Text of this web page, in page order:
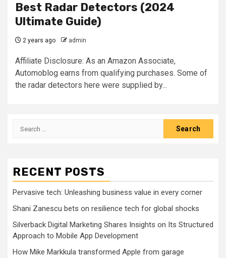
Best Radar Detectors (2024
Ultimate Guide)
2 years ago admin
Affiliate Disclosure: As an Amazon Associate,
Automoblog earns from qualifying purchases. Some of
the radar detectors here were supplied by...
Search
RECENT POSTS
Pervasive tech: Unleashing business value in every corner
Shani Zanescu bets on resilience tech for global shocks
Silverback Digital Marketing Shares Insights on Its Structured
Approach to Mobile App Development
How Mike Markkula transformed Apple from garage